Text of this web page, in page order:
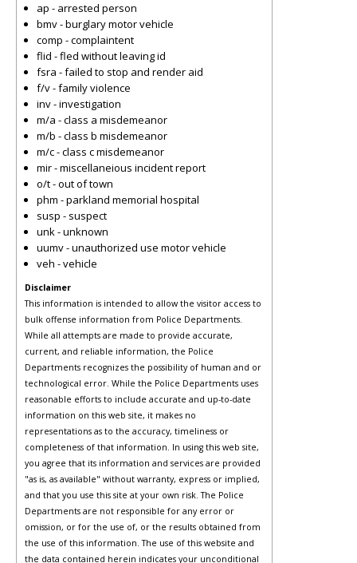
ap - arrested person
bmv - burglary motor vehicle
comp - complaintent
flid - fled without leaving id
fsra - failed to stop and render aid
f/v - family violence
inv - investigation
m/a - class a misdemeanor
m/b - class b misdemeanor
m/c - class c misdemeanor
mir - miscellaneious incident report
o/t - out of town
phm - parkland memorial hospital
susp - suspect
unk - unknown
uumv - unauthorized use motor vehicle
veh - vehicle
Disclaimer
This information is intended to allow the visitor access to
bulk offense information from Police Departments.
While all attempts are made to provide accurate,
current, and reliable information, the Police
Departments recognizes the possibility of human and or
technological error. While the Police Departments uses
reasonable efforts to include accurate and up-to-date
information on this web site, it makes no
representations as to the accuracy, timeliness or
completeness of that information. In using this web site,
you agree that its information and services are provided
"as is, as available" without warranty, express or implied,
and that you use this site at your own risk. The Police
Departments are not responsible for any error or
omission, or for the use of, or the results obtained from
the use of this information. The use of this website and
the data contained herein indicates your unconditional